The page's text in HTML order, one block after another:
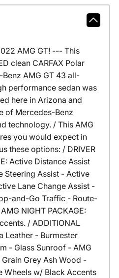
AMG GT! --- This
clean CARFAX Polar
AMG GT 43 all-
performance sedan was
here in Arizona and
of Mercedes-Benz
technology. / This AMG
you would expect in
these options: / DRIVER
Active Distance Assist
Steering Assist - Active
Lane Change Assist -
and-Go Traffic - Route-
NIGHT PACKAGE:
/ ADDITIONAL
Leather - Burmester
- Glass Sunroof - AMG
Grey Ash Wood -
Wheels w/ Black Accents